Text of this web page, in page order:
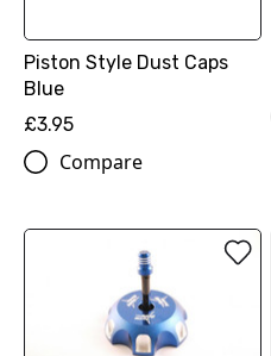
Piston Style Dust Caps
Blue
£3.95
Compare